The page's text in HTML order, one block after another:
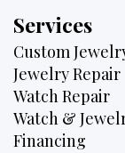
Services
Custom
Jewelry Repair
Watch Repair
Watch &
Financing